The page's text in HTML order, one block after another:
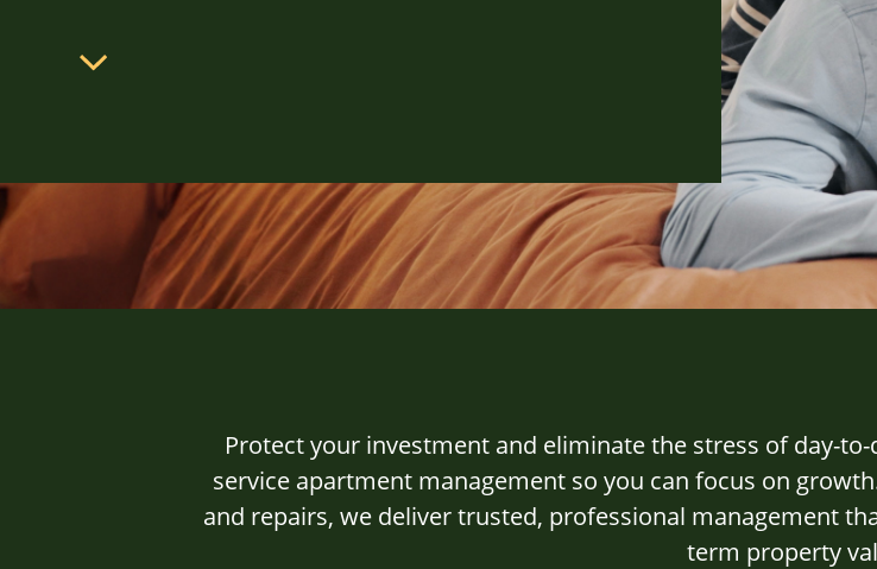
Protect your investment and eliminate the stress of day-
service apartment management so you can focus on
and repairs, we deliver trusted, professional management
term property